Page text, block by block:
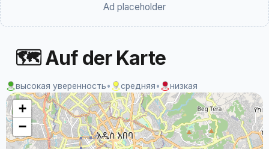
Ad placeholder
🗺 Auf der Karte
высокая уверенность• средняя• низкая
+
−